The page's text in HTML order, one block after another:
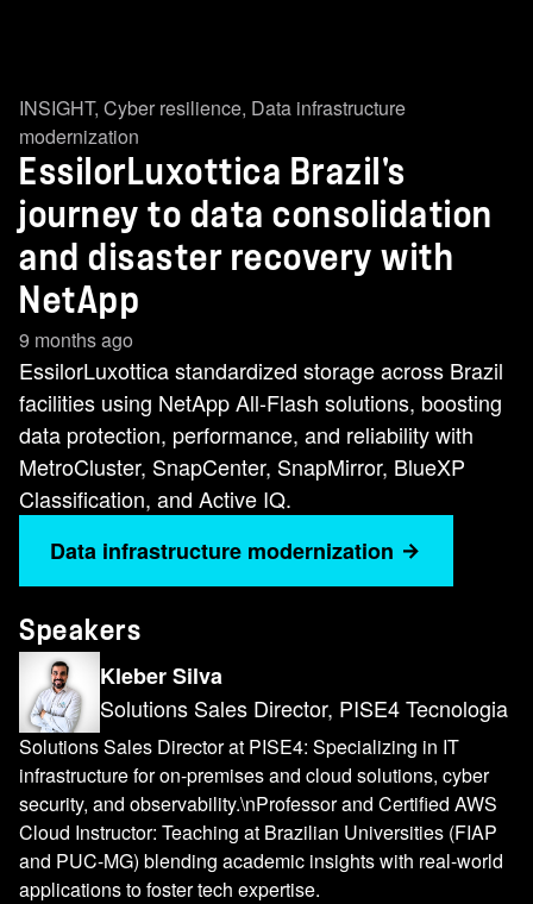
INSIGHT, Cyber resilience, Data infrastructure
modernization
EssilorLuxottica Brazil's
journey to data consolidation
and disaster recovery with
NetApp
9 months ago
EssilorLuxottica standardized storage across Brazil
facilities using NetApp All-Flash solutions, boosting
data protection, performance, and reliability with
MetroCluster, SnapCenter, SnapMirror, BlueXP
Classification, and Active IQ.
Data infrastructure modernization
Speakers
Kleber Silva
Solutions Sales Director, PISE4 Tecnologia
Solutions Sales Director at PISE4: Specializing in IT
infrastructure for on-premises and cloud solutions, cyber
security, and observability.\nProfessor and Certified AWS
Cloud Instructor: Teaching at Brazilian Universities (FIAP
and PUC-MG) blending academic insights with real-world
applications to foster tech expertise.